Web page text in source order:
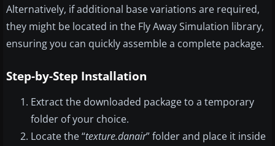
Alternatively, if additional base variations are required,
they might be located in the Fly Away Simulation library,
ensuring you can quickly assemble a complete package.
Step-by-Step Installation
Extract the downloaded package to a temporary
folder of your choice.
Locate the “texture.danair” folder and place it inside